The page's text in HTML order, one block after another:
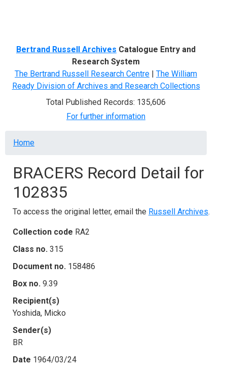
Bertrand Russell Archives Catalogue Entry and
Research System
The Bertrand Russell Research Centre | The William
Ready Division of Archives and Research Collections
Total Published Records: 135,606
For further information
Breadcrumb
Home
BRACERS Record Detail for
102835
To access the original letter, email the Russell Archives.
Collection code RA2
Class no. 315
Document no. 158486
Box no. 9.39
Recipient(s)
Yoshida, Micko
Sender(s)
BR
Date 1964/03/24